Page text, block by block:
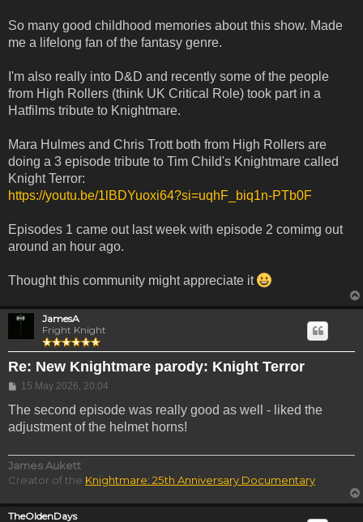
So many good childhood memories about this show. Made
me a lifelong fan of the fantasy genre.
I'm also really into D&D and recently some of the people
from High Rollers (think UK Critical Role) took part in a
Hatfilms tribute to Knightmare.
Mara Hulmes and Chris Trott both from High Rollers are
doing a 3 episode tribute to Tim Child's Knightmare called
Knight Terror:
https://youtu.be/1lBDYuoxi64?si=uqhF_biq1n-PTb0F
Episodes 1 came out last week with episode 2 comimg out
around an hour ago.
Thought this community might appreciate it
JamesA
Fright Knight
Re: New Knightmare parody: Knight Terror
Post
15 May 2026, 20:04
The second episode was really good as well - liked the
adjustment of the helmet horns!
James Aukett
Creator of the Knightmare: 25th Anniversary Documentary
TheOldenDays